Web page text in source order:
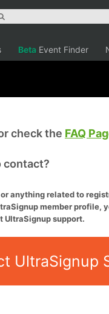
Beta Event Finder
check the FAQ
contact?
anything related to
member profile,
support.
UltraSignup